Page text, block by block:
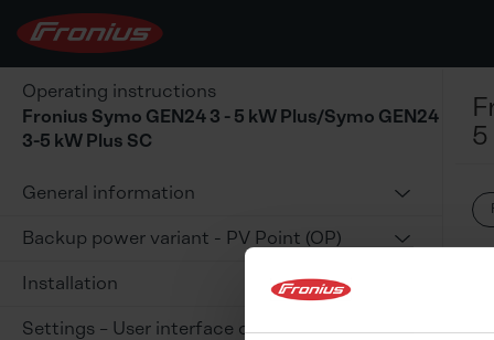
Operating instructions
Fronius Symo GEN24 3 - 5 kW Plus/Symo GEN24
3-5 kW Plus SC
General information
Backup power variant - PV Point (OP)
Installation
Settings – User interface of the inverter
5